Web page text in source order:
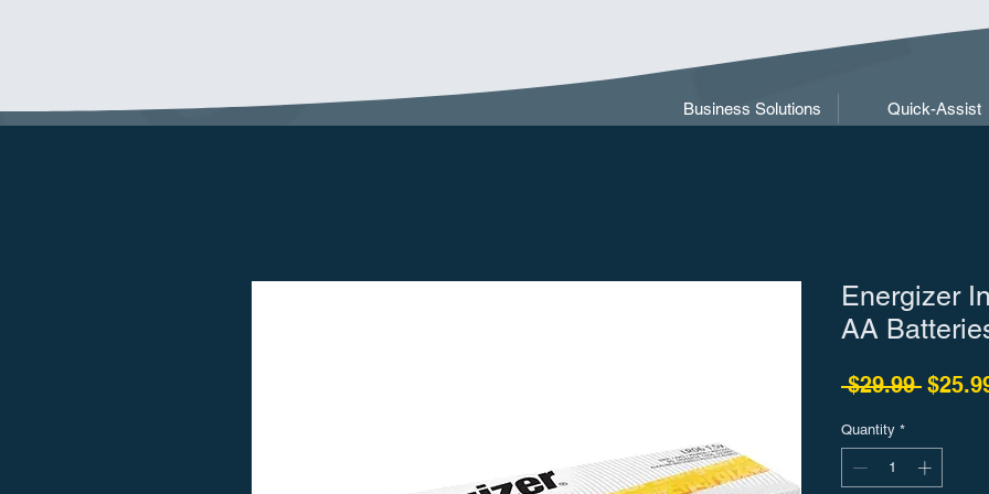
Business Solutions Quick-Assist
Energizer
AA
$29.99
Quantity *